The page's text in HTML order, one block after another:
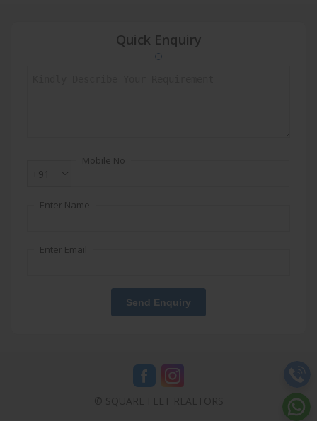
Quick Enquiry
Mobile No
+91
Enter Name
Enter Email
Send Enquiry